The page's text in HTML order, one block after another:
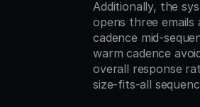
Additionally, the
opens three
cadence mid-
warm cadence
overall response
size-fits-all